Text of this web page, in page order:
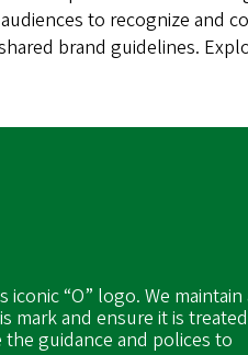
to recognize and
brand guidelines.
“O” logo. We maintain
mark and ensure it is treated
guidance and polices to